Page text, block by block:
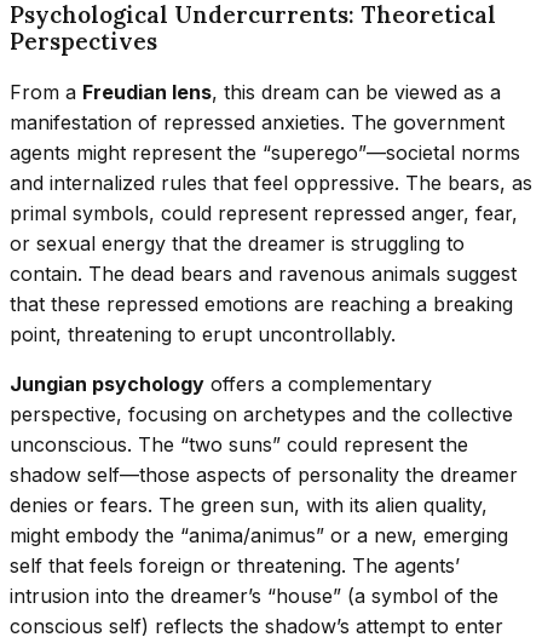
Psychological Undercurrents: Theoretical
Perspectives
From a Freudian lens, this dream can be viewed as a
manifestation of repressed anxieties. The government
agents might represent the “superego”—societal norms
and internalized rules that feel oppressive. The bears, as
primal symbols, could represent repressed anger, fear,
or sexual energy that the dreamer is struggling to
contain. The dead bears and ravenous animals suggest
that these repressed emotions are reaching a breaking
point, threatening to erupt uncontrollably.
Jungian psychology offers a complementary
perspective, focusing on archetypes and the collective
unconscious. The “two suns” could represent the
shadow self—those aspects of personality the dreamer
denies or fears. The green sun, with its alien quality,
might embody the “anima/animus” or a new, emerging
self that feels foreign or threatening. The agents’
intrusion into the dreamer’s “house” (a symbol of the
conscious self) reflects the shadow’s attempt to enter